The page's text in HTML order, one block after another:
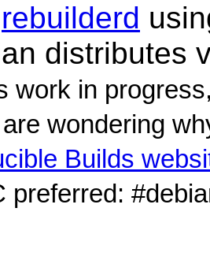
rebuilderd
distributes
work in
wondering
Builds
preferred: